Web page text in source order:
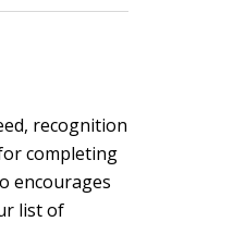
recognition
completing
encourages
list of